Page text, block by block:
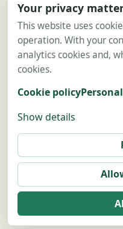
Guides
Destinations
Car rental
4x4 rental
Contact us
Legal notice
Privacy policy
© 2026 Location Voiture
Your privacy
This website uses
operation. With your
analytics cookies and,
cookies.
Cookie policy
Show details